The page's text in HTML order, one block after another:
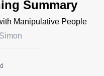
Summary
Manipulative People